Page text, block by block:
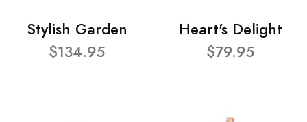
Stylish Garden
$134.95
Heart's Delight
$79.95